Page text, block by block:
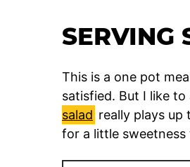
SERVING
This is a one pot
satisfied. But I like
salad really plays up
for a little